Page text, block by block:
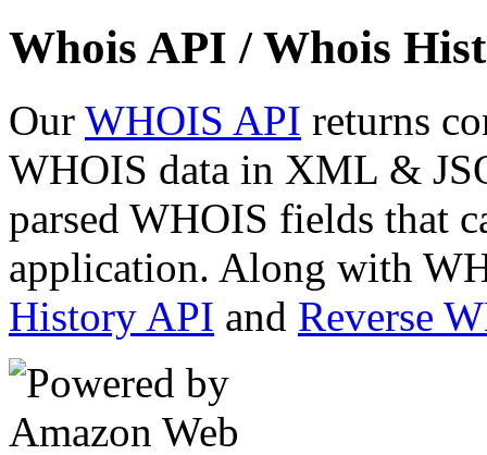
Whois API / Whois
Our WHOIS API returns
WHOIS data in XML &
parsed WHOIS fields that
application. Along with
History API and Reverse